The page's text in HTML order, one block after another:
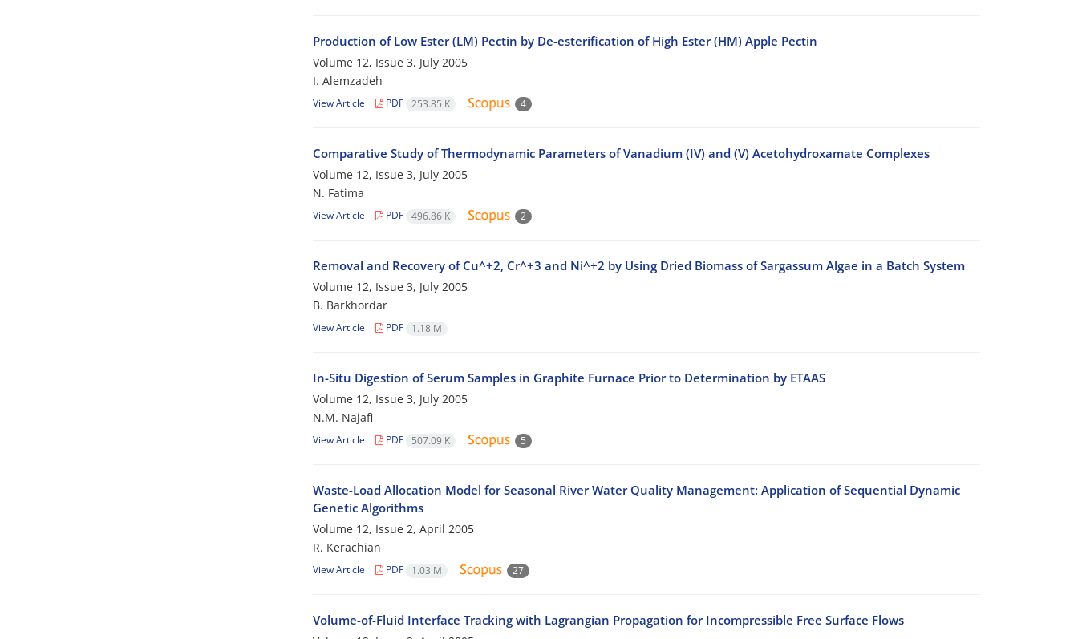
Production of Low Ester (LM) Pectin by De-esterification of High Ester (HM) Apple Pectin
Volume 12, Issue 3, July 2005
I. Alemzadeh
View Article PDF 253.85 K 4
Comparative Study of Thermodynamic Parameters of Vanadium (IV) and (V) Acetohydroxamate Complexes
Volume 12, Issue 3, July 2005
N. Fatima
View Article PDF 496.86 K 2
Removal and Recovery of Cu^+2, Cr^+3 and Ni^+2 by Using Dried Biomass of Sargassum Algae in a Batch System
Volume 12, Issue 3, July 2005
B. Barkhordar
View Article PDF 1.18 M
In-Situ Digestion of Serum Samples in Graphite Furnace Prior to Determination by ETAAS
Volume 12, Issue 3, July 2005
N.M. Najafi
View Article PDF 507.09 K 5
Waste-Load Allocation Model for Seasonal River Water Quality Management: Application of Sequential Dynamic
Genetic Algorithms
Volume 12, Issue 2, April 2005
R. Kerachian
View Article PDF 1.03 M 27
Volume-of-Fluid Interface Tracking with Lagrangian Propagation for Incompressible Free Surface Flows